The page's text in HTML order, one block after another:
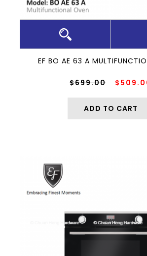
EF BO AE 63 A
$699.00
ADD TO CART